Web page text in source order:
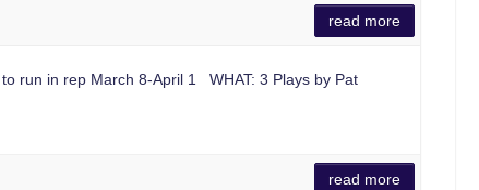
read more
run in rep March 8-April 1 WHAT: 3 Plays by Pat
read more